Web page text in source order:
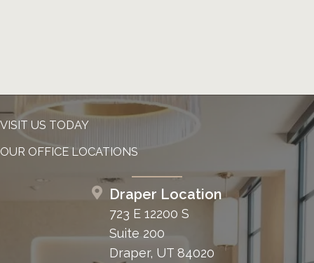
VISIT US TODAY
OUR OFFICE LOCATIONS
Draper Location
723 E 12200 S
Suite 200
Draper, UT 84020